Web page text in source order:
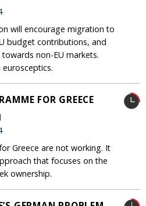
will encourage migration to
budget contributions, and
non-EU markets.
FOR GREECE
Greece are not working. It
that focuses on the
ownership.